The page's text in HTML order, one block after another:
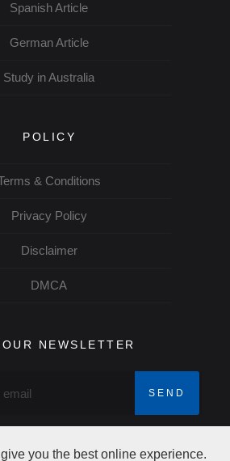
Spanish Article
German Article
Study in Australia
POLICY
& Conditions
Privacy Policy
Disclaimer
DMCA
NEWSLETTER
you the best online experience.